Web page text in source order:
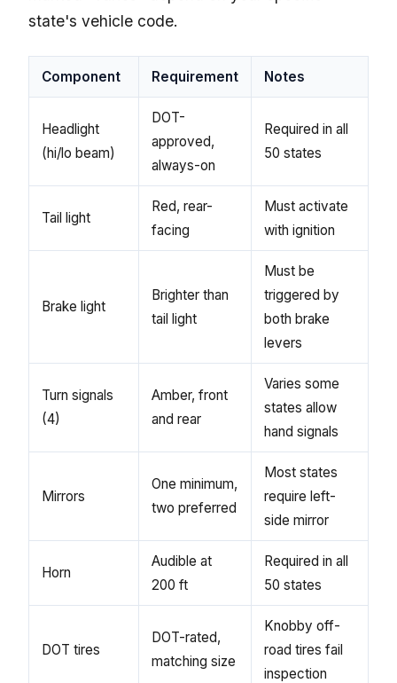
state's vehicle code.
Component Requirement Notes
Headlight
(hi/lo beam)
DOT-
approved,
always-on
Required in all
50 states
Tail light
Red, rear-
facing
Must activate
with ignition
Brake light
Brighter than
tail light
Must be
triggered by
both brake
levers
Turn signals
(4)
Amber, front
and rear
Varies some
states allow
hand signals
Mirrors
One minimum,
two preferred
Most states
require left-
side mirror
Horn
Audible at
200 ft
Required in all
50 states
DOT tires
DOT-rated,
matching size
Knobby off-
road tires fail
inspection